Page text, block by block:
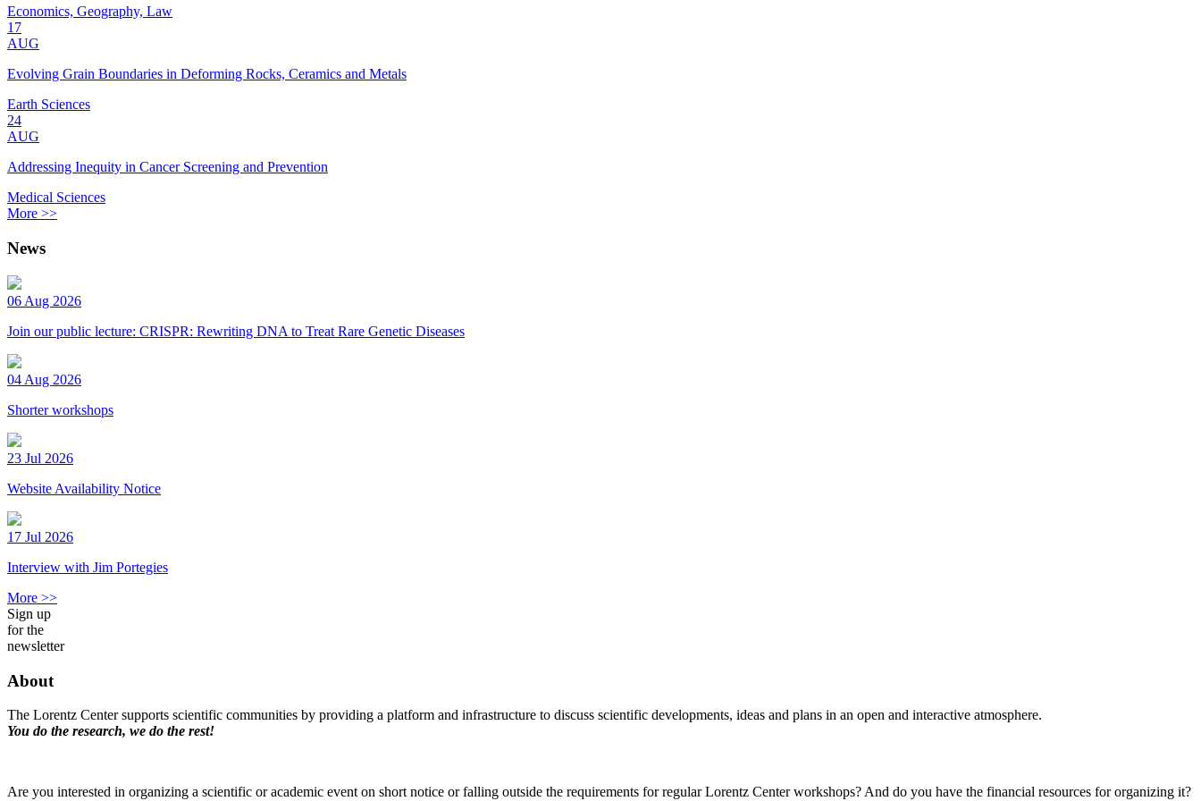
Economics, Geography, Law
17
AUG
Evolving Grain Boundaries in Deforming Rocks, Ceramics and Metals
Earth Sciences
24
AUG
Addressing Inequity in Cancer Screening and Prevention
Medical Sciences
More >>
News
06 Aug 2026
Join our public lecture: CRISPR: Rewriting DNA to Treat Rare Genetic Diseases
04 Aug 2026
Shorter workshops
23 Jul 2026
Website Availability Notice
17 Jul 2026
Interview with Jim Portegies
More >>
Sign up
for the
newsletter
About
The Lorentz Center supports scientific communities by providing a platform and infrastructure to discuss scientific developments, ideas and plans in an open and interactive atmosphere.
You do the research, we do the rest!
Are you interested in organizing a scientific or academic event on short notice or falling outside the requirements for regular Lorentz Center workshops? And do you have the financial resources for organizing it?